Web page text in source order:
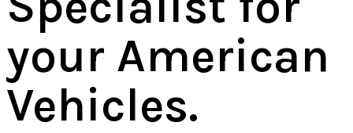
your American
Vehicles.